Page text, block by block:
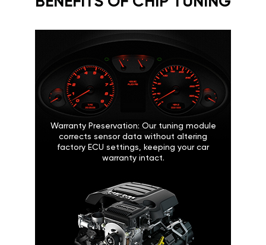
Warranty Preservation: Our tuning module
corrects sensor data without altering
factory ECU settings, keeping your car
warranty intact.